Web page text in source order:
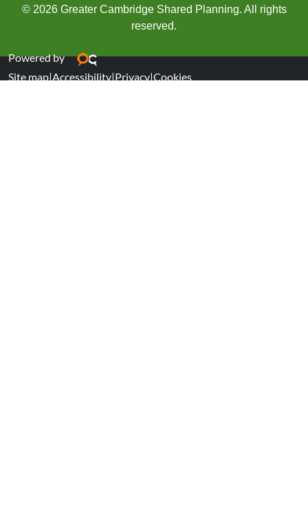
© 2026 Greater Cambridge Shared Planning. All rights
reserved.
Powered by
Site map|Accessibility|Privacy|Cookies